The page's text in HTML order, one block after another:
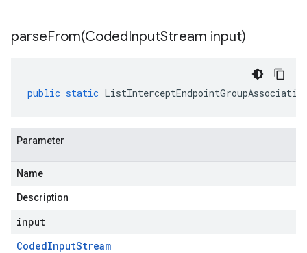
parseFrom(CodedInputStream input)
public static
Parameter
Name
Description
input
CodedInputStream